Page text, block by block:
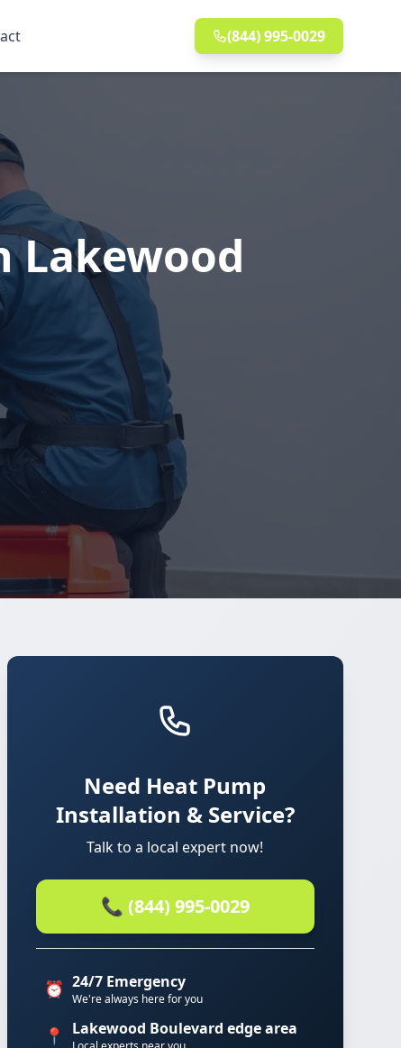
(844) 995-0029
Lakewood
Need Heat Pump
Installation & Service?
Talk to a local expert now!
📞 (844) 995-0029
⏰ 24/7 Emergency
We're always here for you
📍 Lakewood Boulevard edge area